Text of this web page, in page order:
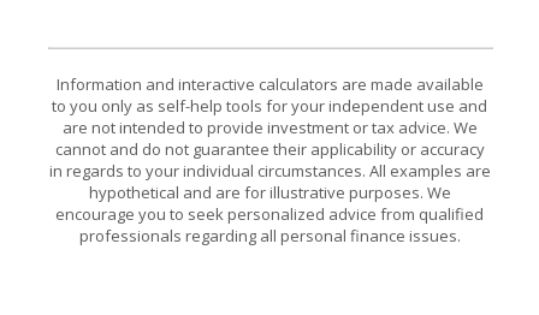
Information and interactive calculators are made available
to you only as self-help tools for your independent use and
are not intended to provide investment or tax advice. We
cannot and do not guarantee their applicability or accuracy
in regards to your individual circumstances. All examples are
hypothetical and are for illustrative purposes. We
encourage you to seek personalized advice from qualified
professionals regarding all personal finance issues.